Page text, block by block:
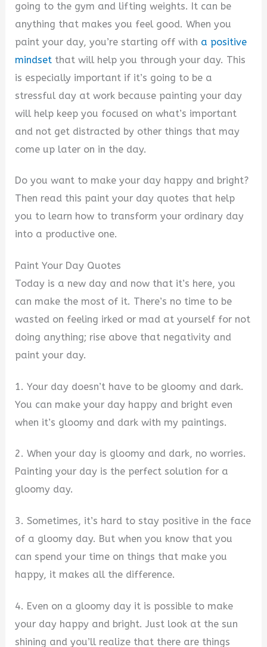
going to the gym and lifting weights. It can be
anything that makes you feel good. When you
paint your day, you’re starting off with a positive
mindset that will help you through your day. This
is especially important if it’s going to be a
stressful day at work because painting your day
will help keep you focused on what’s important
and not get distracted by other things that may
come up later on in the day.
Do you want to make your day happy and bright?
Then read this paint your day quotes that help
you to learn how to transform your ordinary day
into a productive one.
Paint Your Day Quotes
Today is a new day and now that it’s here, you
can make the most of it. There’s no time to be
wasted on feeling irked or mad at yourself for not
doing anything; rise above that negativity and
paint your day.
1. Your day doesn’t have to be gloomy and dark.
You can make your day happy and bright even
when it’s gloomy and dark with my paintings.
2. When your day is gloomy and dark, no worries.
Painting your day is the perfect solution for a
gloomy day.
3. Sometimes, it’s hard to stay positive in the face
of a gloomy day. But when you know that you
can spend your time on things that make you
happy, it makes all the difference.
4. Even on a gloomy day it is possible to make
your day happy and bright. Just look at the sun
shining and you’ll realize that there are things